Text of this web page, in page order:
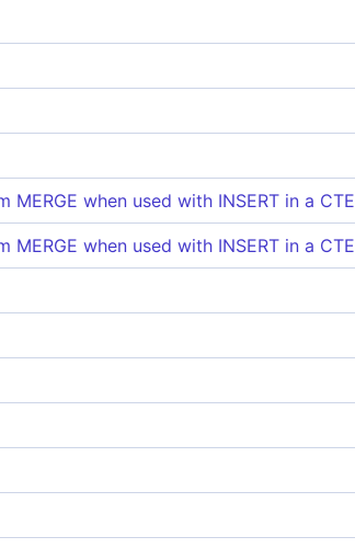
when used with INSERT in a CTE
when used with INSERT in a CTE